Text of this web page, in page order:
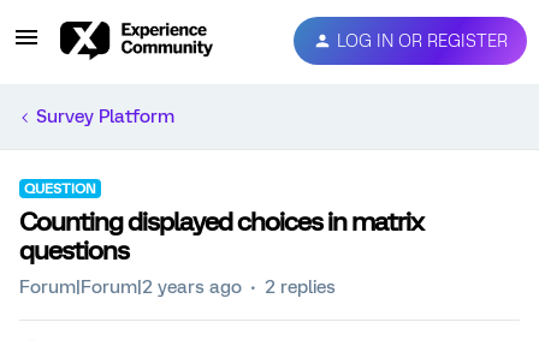
LOG IN OR REGISTER
Survey Platform
QUESTION
Counting displayed choices in matrix
questions
Forum|Forum|2 years ago 2 replies